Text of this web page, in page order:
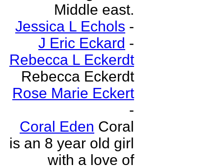
Middle east.
Jessica L Echols -
J Eric Eckard -
Rebecca L Eckerdt
Rebecca Eckerdt
Rose Marie Eckert
-
Coral Eden Coral
is an 8 year old girl
with a love of